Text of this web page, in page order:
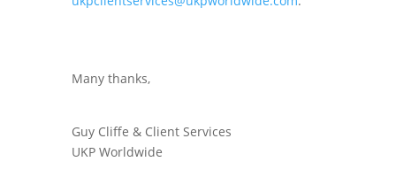
Many thanks,
Guy Cliffe & Client Services
UKP Worldwide